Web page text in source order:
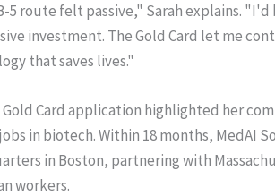
5 route felt passive," Sarah explains.
investment. The Gold Card let me
that saves lives."
Gold Card application highlighted her
in biotech. Within 18 months, MedAI
in Boston, partnering with
workers.